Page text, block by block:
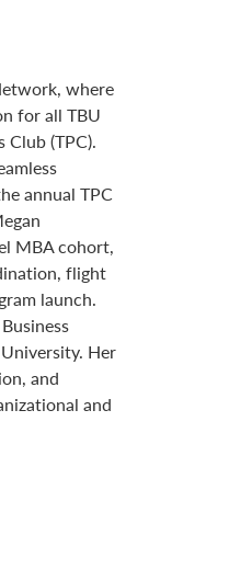
where
for all TBU
Club (TPC).
annual TPC
MBA cohort,
flight
launch.
Her
and
and